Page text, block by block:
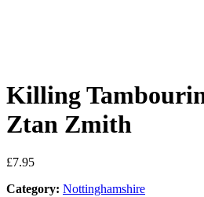
Killing
Ztan Zmith
£7.95
Category: Nottinghamshire